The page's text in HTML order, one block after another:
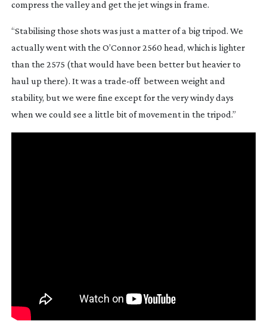
compress the valley and get the jet wings in frame.
“Stabilising those shots was just a matter of a big tripod. We
actually went with the O’Connor 2560 head, which is lighter
than the 2575 (that would have been better but heavier to
haul up there). It was a trade-off between weight and
stability, but we were fine except for the very windy days
when we could see a little bit of movement in the tripod.”